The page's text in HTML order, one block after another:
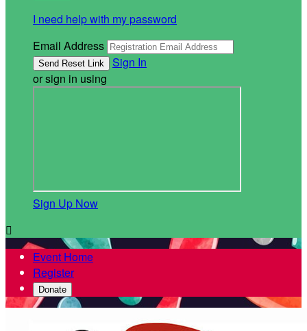
I need help with my password
Email Address
Sign In
or sign in using
Sign Up Now

Event Home
Register
Donate